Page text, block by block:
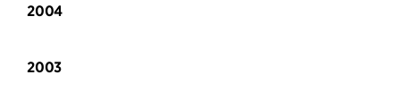
2004
2003